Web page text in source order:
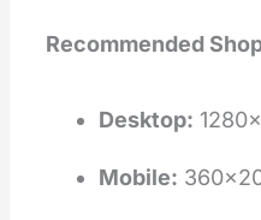
Recommended
Desktop:
Mobile: